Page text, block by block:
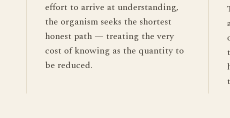
effort to arrive at understanding,
the organism seeks the shortest
honest path — treating the very
cost of knowing as the quantity to
be reduced.